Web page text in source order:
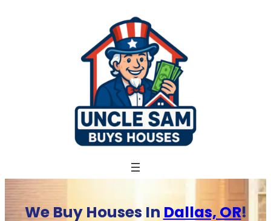
We Buy Houses In Dallas, OR!